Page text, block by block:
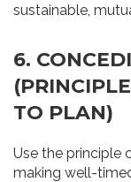
sustainable,
6.
TO PLAN)
Use the principle
making well-